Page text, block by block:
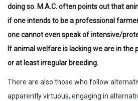
doing so. M.A.C. often points out that
if one intends to be a professional
one cannot even speak of intensive/
If animal welfare is lacking we are in the
or at least irregular breeding.
There are also those who follow
apparently virtuous, engaging in